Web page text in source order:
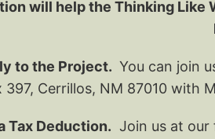
will help the Thinking
to the Project. You can join
397, Cerrillos, NM 87010 with
Tax Deduction. Join us at our